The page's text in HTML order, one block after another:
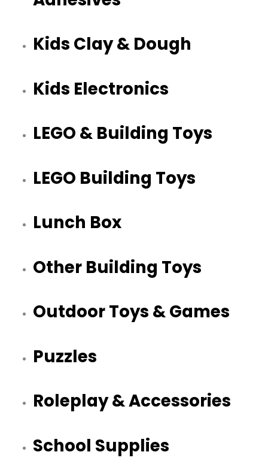
Kids Clay & Dough
Kids Electronics
LEGO & Building Toys
LEGO Building Toys
Lunch Box
Other Building Toys
Outdoor Toys & Games
Puzzles
Roleplay & Accessories
School Supplies